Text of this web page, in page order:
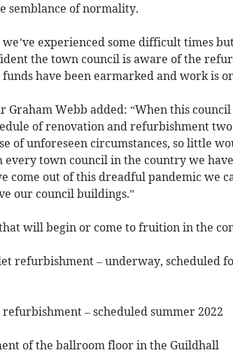
semblance of normality.
experienced some difficult times
the town council is aware of the
funds have been earmarked and work is
Webb added: “When this
of renovation and refurbishment
of unforeseen circumstances, so little
town council in the country we
come out of this dreadful pandemic we
our council buildings.”
will begin or come to fruition in the
refurbishment – underway, scheduled
– scheduled summer 2022
of the ballroom floor in the Guildhall